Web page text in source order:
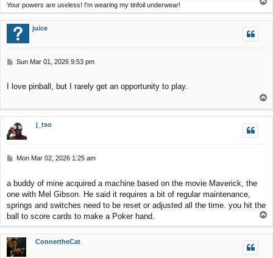
Your powers are useless! I'm wearing my tinfoil underwear!
o
p
juice
P
t
Sun Mar 01, 2026 9:53 pm
I love pinball, but I rarely get an opportunity to play.
p
j_tso
P
t
Mon Mar 02, 2026 1:25 am
a buddy of mine acquired a machine based on the movie Maverick, the
one with Mel Gibson. He said it requires a bit of regular maintenance,
springs and switches need to be reset or adjusted all the time. you hit the
ball to score cards to make a Poker hand.
o
p
ConnertheCat